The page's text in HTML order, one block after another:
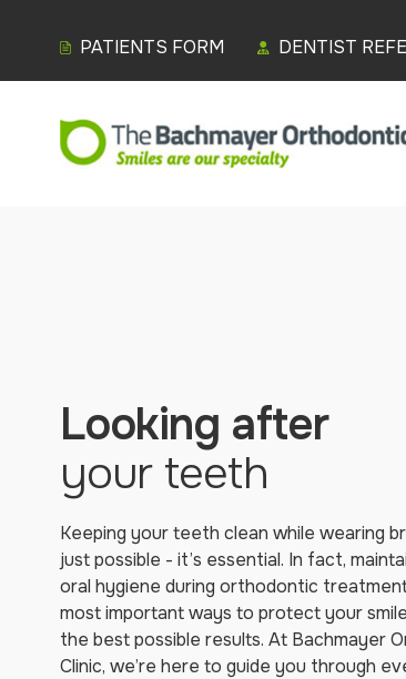
PATIENTS FORM DENTIST
Looking after
your teeth
Keeping your teeth clean while wearing
just possible - it’s essential. In fact,
oral hygiene during orthodontic
most important ways to protect your
the best possible results. At Bachmayer
Clinic, we’re here to guide you through